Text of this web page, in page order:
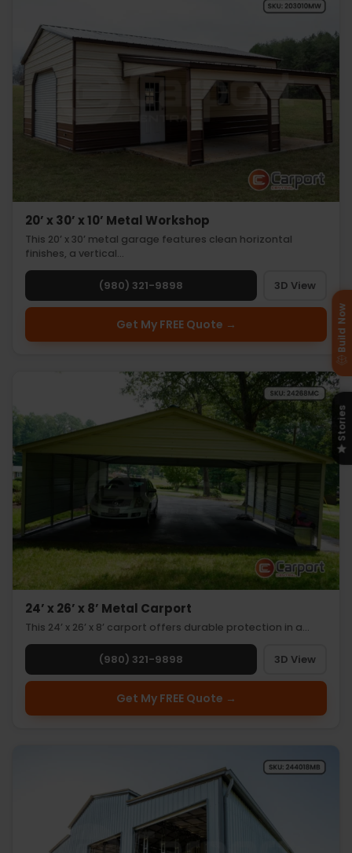
20’ x 30’ x 10’ Metal Workshop
This 20’ x 30’ metal garage features clean horizontal
finishes, a vertical…
(980) 321-9898 3D View
Get My FREE Quote →
24’ x 26’ x 8’ Metal Carport
This 24’ x 26’ x 8’ carport offers durable protection in a…
(980) 321-9898 3D View
Get My FREE Quote →
Build Now
Stories